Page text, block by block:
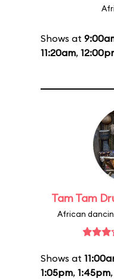
Shows at
11:20am,
Tam Tam
African
Shows at
1:05pm, 1:45pm,